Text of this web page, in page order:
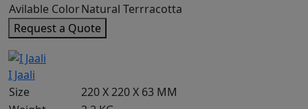
Avilable ColorNatural Terrracotta
Request a Quote
I Jaali
Size
220 X 220 X 63 MM